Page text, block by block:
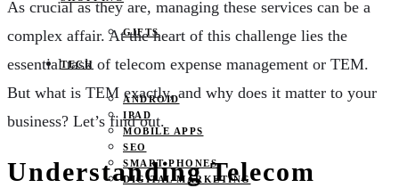
GIFTS
TECH
ANDROID
IPAD
MOBILE APPS
SEO
SMART PHONES
DIGITAL MARKETING
As crucial as they are, managing these services can be a
complex affair. At the heart of this challenge lies the
essential task of telecom expense management or TEM.
But what is TEM exactly, and why does it matter to your
business? Let’s find out.
Understanding Telecom